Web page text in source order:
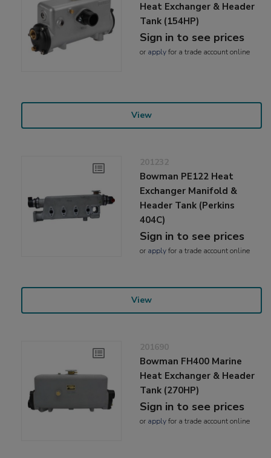
Heat Exchanger & Header
Tank (154HP)
Sign in to see prices
or applyfor a trade account online
View
201232
Bowman PE122 Heat
Exchanger Manifold &
Header Tank (Perkins
404C)
Sign in to see prices
or applyfor a trade account online
View
201690
Bowman FH400 Marine
Heat Exchanger & Header
Tank (270HP)
Sign in to see prices
or applyfor a trade account online